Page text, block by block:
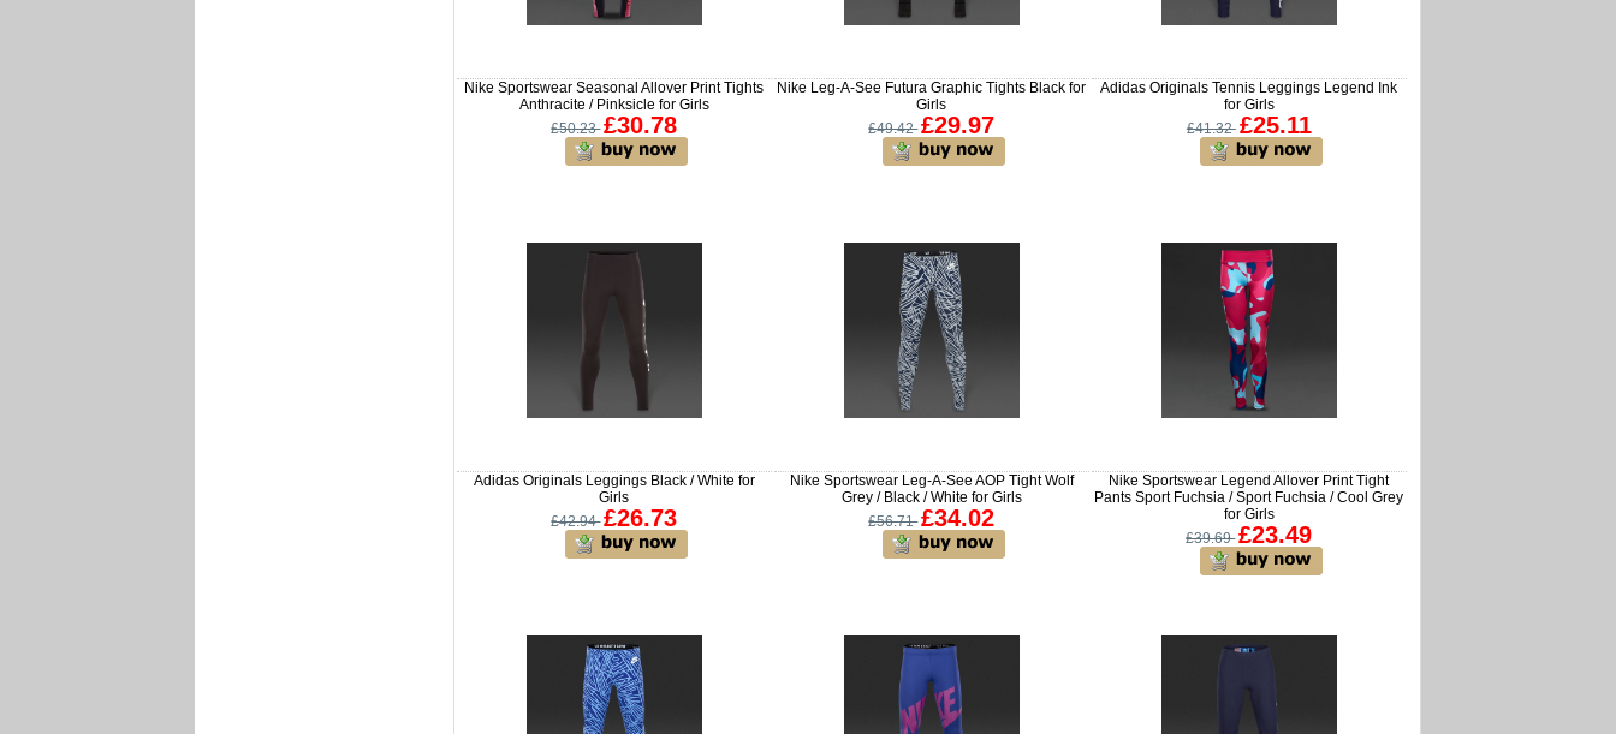
Nike Sportswear Seasonal Allover Print Tights
Anthracite / Pinksicle for Girls
£50.23 £30.78
Nike Leg-A-See Futura Graphic Tights Black for
Girls
£49.42 £29.97
Adidas Originals Tennis Leggings Legend Ink
for Girls
£41.32 £25.11
Adidas Originals Leggings Black / White for
Girls
£42.94 £26.73
Nike Sportswear Leg-A-See AOP Tight Wolf
Grey / Black / White for Girls
£56.71 £34.02
Nike Sportswear Legend Allover Print Tight
Pants Sport Fuchsia / Sport Fuchsia / Cool Grey
for Girls
£39.69 £23.49